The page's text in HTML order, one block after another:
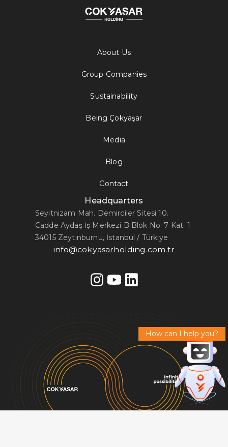
How can I help you?
About Us
Group Companies
Sustainability
Being Çokyaşar
Media
Blog
Contact
Headquarters
Seyitnizam Mah. Demirciler Sitesi 10.
Cadde Aydaş İş Merkezi B Blok No: 7 Kat: 1
34015 Zeytinburnu, İstanbul / Türkiye
info@cokyasarholding.com.tr